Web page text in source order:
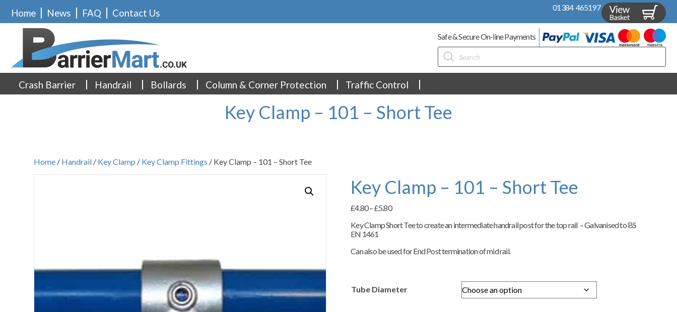
Home News FAQ Contact Us 01384 465197
Safe & Secure On-line Payments
Products
search
Crash Barrier Handrail Bollards Column & Corner Protection Traffic Control
Key Clamp – 101 – Short Tee
Home / Handrail / Key Clamp / Key Clamp Fittings / Key Clamp – 101 – Short Tee
Key Clamp – 101 – Short Tee
£4.80–£5.80Price
£4.80
Key Clamp Short Tee to create an intermediate handrail post for the top rail – Galvanised to BS
EN 1461
Can also be used for End Post termination of mid rail.
Tube Diameter